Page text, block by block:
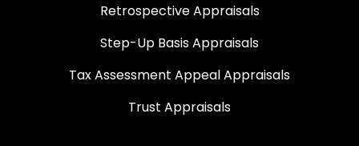
Retrospective Appraisals
Step-Up Basis Appraisals
Tax Assessment Appeal Appraisals
Trust Appraisals